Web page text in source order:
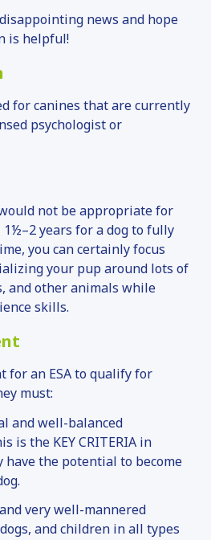
news and hope
is helpful!
for canines that are currently
psychologist or
not be appropriate for
years for a dog to fully
you can certainly focus
your pup around lots of
and other animals while
skills.
for an ESA to qualify for
must:
and well-balanced
is the KEY CRITERIA in
the potential to become
very well-mannered
and children in all types